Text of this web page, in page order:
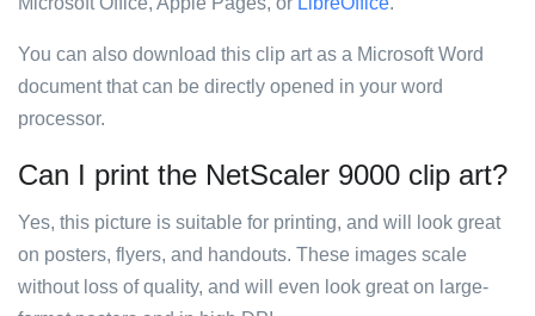
You can also download this clip art as a Microsoft Word
document that can be directly opened in your word
processor.
Can I print the NetScaler 9000 clip art?
Yes, this picture is suitable for printing, and will look great
on posters, flyers, and handouts. These images scale
without loss of quality, and will even look great on large-